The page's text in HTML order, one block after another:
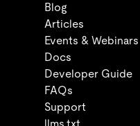
Blog
Articles
Events & Webinars
Docs
Developer Guide
FAQs
Support